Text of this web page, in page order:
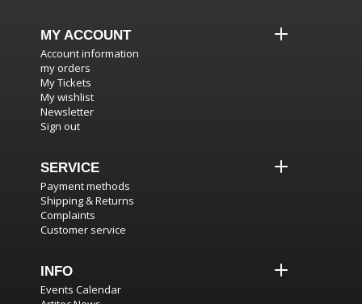
MY ACCOUNT
Account information
my orders
My Tickets
My wishlist
Newsletter
Sign out
SERVICE
Payment methods
Shipping & Returns
Complaints
Customer service
INFO
Events Calendar